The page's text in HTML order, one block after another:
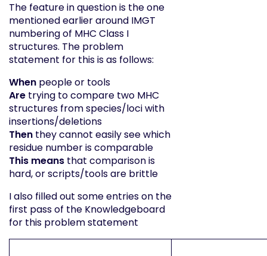
The feature in question is the one
mentioned earlier around IMGT
numbering of MHC Class I
structures. The problem
statement for this is as follows:
When people or tools
Are trying to compare two MHC
structures from species/loci with
insertions/deletions
Then they cannot easily see which
residue number is comparable
This means that comparison is
hard, or scripts/tools are brittle
I also filled out some entries on the
first pass of the Knowledgeboard
for this problem statement